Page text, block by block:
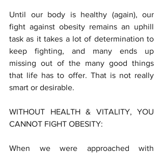
Until our body is healthy (again), our
fight against obesity remains an uphill
task as it takes a lot of determination to
keep fighting, and many ends up
missing out of the many good things
that life has to offer. That is not really
smart or desirable.
WITHOUT HEALTH & VITALITY, YOU
CANNOT FIGHT OBESITY:
When we were approached with